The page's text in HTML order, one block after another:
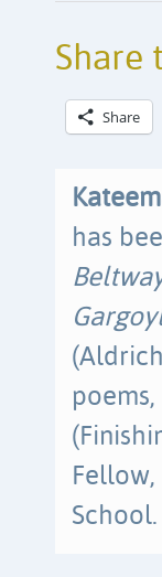
Share
Share
has
poems,
School.